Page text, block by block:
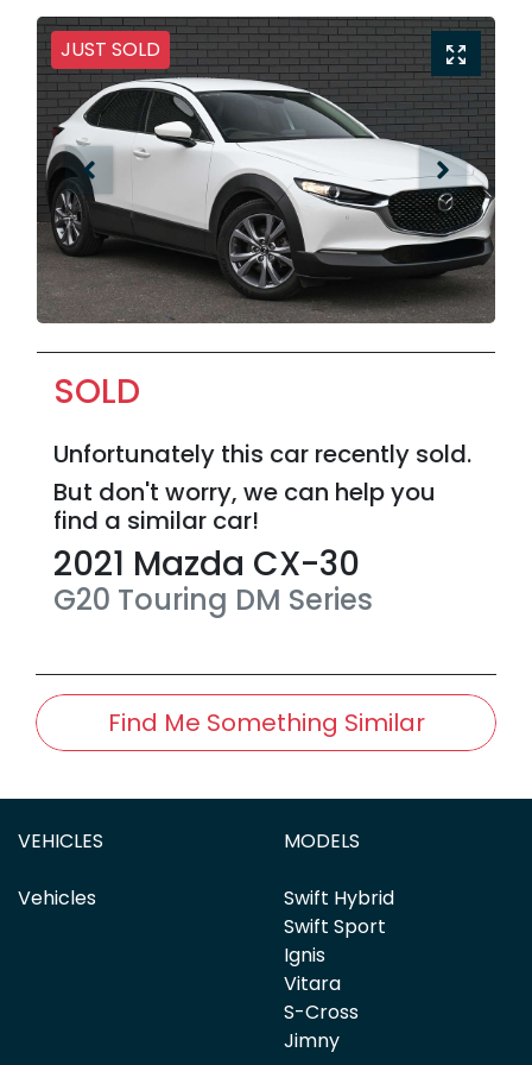
JUST SOLD
SOLD
Unfortunately this car recently sold.
But don't worry, we can help you
find a similar car!
2021 Mazda CX-30
G20 Touring DM Series
Find Me Something Similar
VEHICLES
Vehicles
MODELS
Swift Hybrid
Swift Sport
Ignis
Vitara
S-Cross
Jimny